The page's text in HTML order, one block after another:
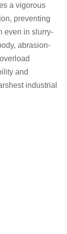
a vigorous
preventing
even in slurry-
abrasion-
and
industrial